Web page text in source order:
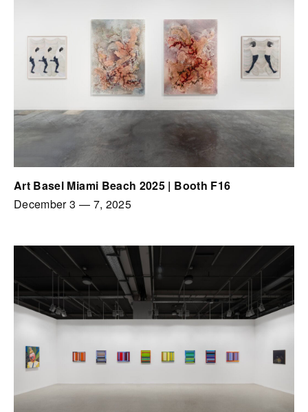
Art Basel Miami Beach 2025 | Booth F16
December 3 — 7, 2025